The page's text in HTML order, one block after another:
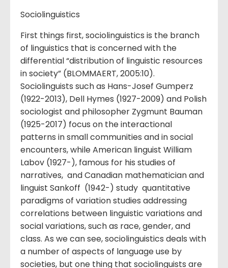
Sociolinguistics
First things first, sociolinguistics is the branch
of linguistics that is concerned with the
differential “distribution of linguistic resources
in society” (BLOMMAERT, 2005:10).
Sociolinguists such as Hans-Josef Gumperz
(1922-2013), Dell Hymes (1927-2009) and Polish
sociologist and philosopher Zygmunt Bauman
(1925-2017) focus on the interactional
patterns in small communities and in social
encounters, while American linguist William
Labov (1927-), famous for his studies of
narratives, and Canadian mathematician and
linguist Sankoff (1942-) study quantitative
paradigms of variation studies addressing
correlations between linguistic variations and
social variations, such as race, gender, and
class. As we can see, sociolinguistics deals with
a number of aspects of language use by
societies, but one thing that sociolinguists are